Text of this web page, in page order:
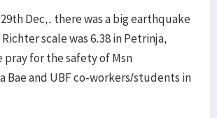
Dec,. there was a big earthquake
scale was 6.38 in Petrinja,
pray for the safety of Msn
Bae and UBF co-workers/students in